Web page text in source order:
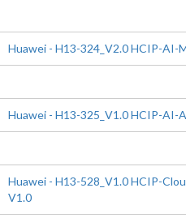
Huawei - H13-324_V2.0 HCIP-AI-
Huawei - H13-325_V1.0 HCIP-AI-
Huawei - H13-528_V1.0 HCIP-
V1.0